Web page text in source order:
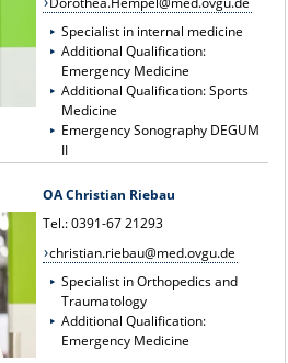
Specialist in internal medicine
Additional Qualification:
Emergency Medicine
Additional Qualification: Sports
Medicine
Emergency Sonography DEGUM
II
OA Christian Riebau
Tel.: 0391-67 21293
christian.riebau@med.ovgu.de
Specialist in Orthopedics and
Traumatology
Additional Qualification:
Emergency Medicine